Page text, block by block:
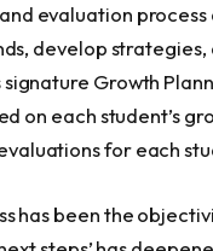
evaluation
develop
Growth
on each student’s
for each
has been the